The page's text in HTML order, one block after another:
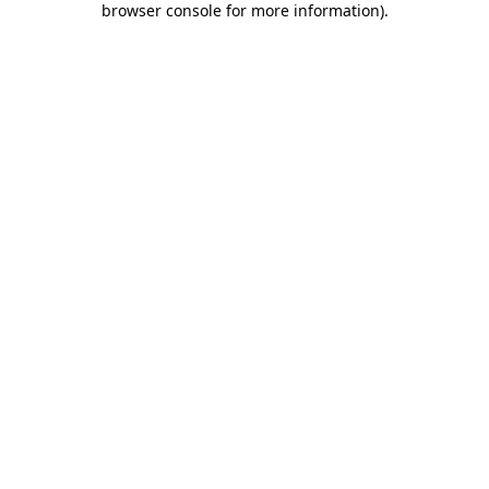
browser console for more information).